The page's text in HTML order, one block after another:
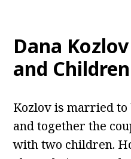
Dana
and Children
Kozlov is married
and together the
with two children.